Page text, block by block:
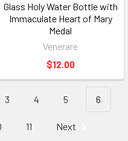
Glass Holy Water Bottle with
Immaculate Heart of Mary
Medal
Venerare
$12.00
3 4 5 6
11 Next